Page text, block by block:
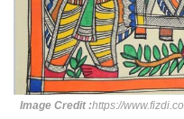
Image Credit :https://